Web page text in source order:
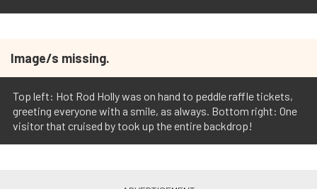
Image/s missing.
Top left: Hot Rod Holly was on hand to peddle raffle tickets,
greeting everyone with a smile, as always. Bottom right: One
visitor that cruised by took up the entire backdrop!